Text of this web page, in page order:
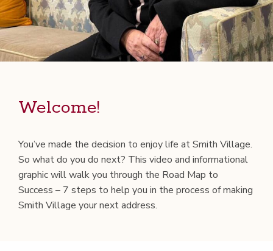
Wel­come!
You’ve made the deci­sion to enjoy life at Smith Vil­lage.
So what do you do next? This video and infor­ma­tion­al
graph­ic will walk you through the Road Map to
Suc­cess – 7 steps to help you in the process of mak­ing
Smith Vil­lage your next address.